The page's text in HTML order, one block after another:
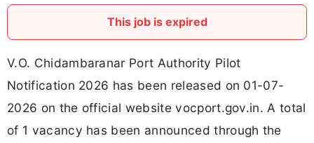
This job is expired
V.O. Chidambaranar Port Authority Pilot
Notification 2026 has been released on 01-07-
2026 on the official website vocport.gov.in. A total
of 1 vacancy has been announced through the